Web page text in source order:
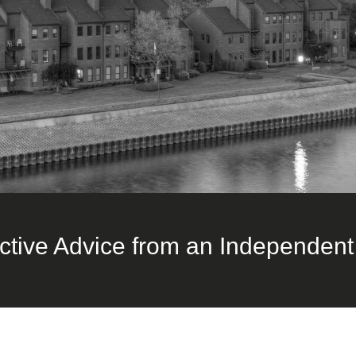
Advice from an